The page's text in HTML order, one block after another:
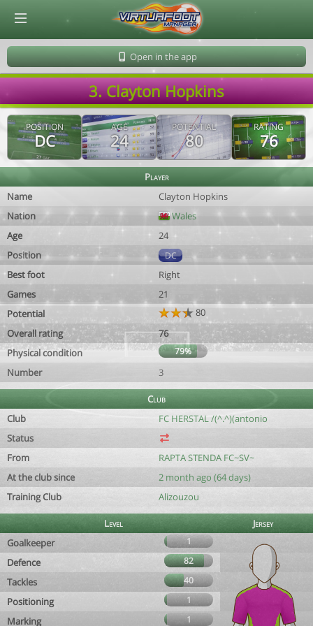
Open in the app
3. Clayton Hopkins
POSITION
DC
AGE
24
POTENTIAL
80
RATING
76
Player
Name
Clayton Hopkins
Nation
Wales
Age
24
Position
DC
Best foot
Right
Games
21
Potential
80
Overall rating
76
Physical condition
79%
Number 3
Club
Club
FC HERSTAL /(^.^)(antonio
Status
From
RAPTA STENDA FC~SV~
At the club since
2 month ago (64 days)
Training Club
Alizouzou
Level
Jersey
Goalkeeper
1
Defence 82
Tackles 40
Positioning 1
Marking 1
© Virtuafoot Manager by Aymeric Le Corre 202608070509